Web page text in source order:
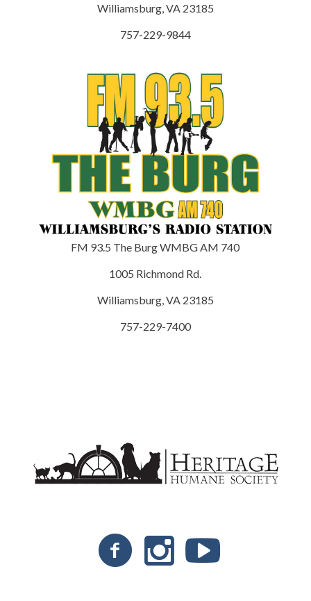
Williamsburg, VA 23185
757-229-9844
FM 93.5 The Burg WMBG AM 740
1005 Richmond Rd.
Williamsburg, VA 23185
757-229-7400